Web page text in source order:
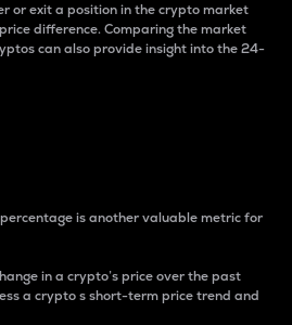
or exit a position in the crypto market
difference. Comparing the market
can also provide insight into the 24-
is another valuable metric for
in a crypto’s price over the past
a crypto s short-term price trend and